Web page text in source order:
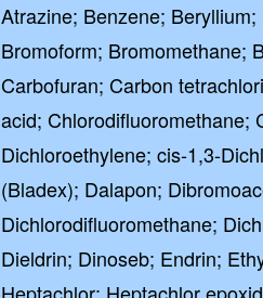
Atrazine; Benzene;
Bromoform; Bromomethane;
Carbofuran; Carbon
acid; Chlorodifluoromethane;
Dichloroethylene; cis-1,3-
(Bladex); Dalapon;
Dichlorodifluoromethane;
Dieldrin; Dinoseb; Endrin;